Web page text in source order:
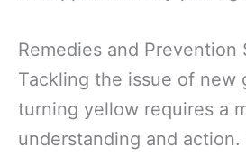
Remedies and Prevention
Tackling the issue of new
turning yellow requires a
understanding and action.